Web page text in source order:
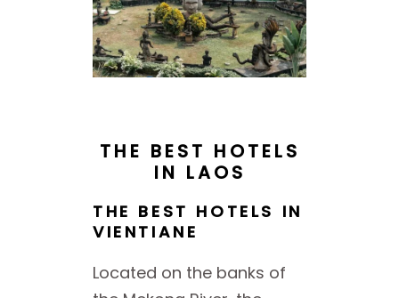
THE BEST HOTELS
IN LAOS
THE BEST HOTELS IN
VIENTIANE
Located on the banks of